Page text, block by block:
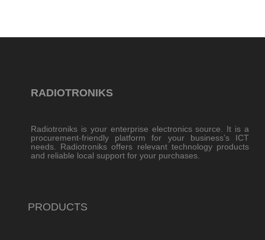
RADIOTRONIKS
Radiotroniks is your enterprise electronics source. It is a
procurement-friendly platform for your business’s ICT
needs. Radiotroniks offers relevant technology products
and reliable local support for your purchases.
PRODUCTS